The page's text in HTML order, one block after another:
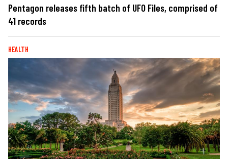
Pentagon releases fifth batch of UFO Files, comprised of
41 records
HEALTH